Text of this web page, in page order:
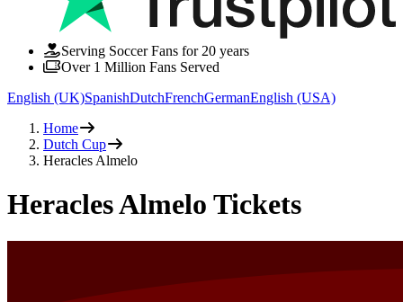
Serving Soccer Fans for 20 years
Over 1 Million Fans Served
English (UK)SpanishDutchFrenchGermanEnglish (USA)
Home
Dutch Cup
Heracles Almelo
Heracles Almelo Tickets